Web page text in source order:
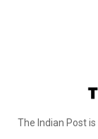
The Indian Post